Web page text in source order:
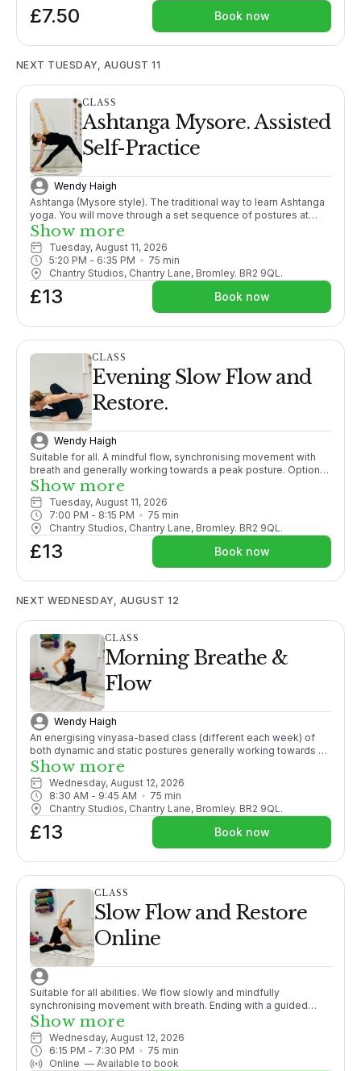
energising a fabulous way to start your day!
£7.50 Book now
NEXT TUESDAY, AUGUST 11
CLASS
Ashtanga Mysore. Assisted
Self-Practice
Wendy Haigh
Ashtanga (Mysore style). The traditional way to learn Ashtanga
yoga. You will move through a set sequence of postures at
your own pace, following your own breath, adding more
postures as your body opens. With lots of individual guidance
from the teacher it is like 1-2-1 tuition within a group setting.
PLEASE CONTACT ME BEFORE BOOKING THIS CLASS FOR THE
1ST TIME. X
Show more
Tuesday, August 11, 2026
5:20 PM - 6:35 PM 75 min
Chantry Studios, Chantry Lane, Bromley. BR2 9QL.
£13 Book now
CLASS
Evening Slow Flow and
Restore.
Wendy Haigh
Suitable for all. A mindful flow, synchronising movement with
breath and generally working towards a peak posture. Options
given throughout. Ending with a relaxation guaranteeing you a
good nights sleep!
Show more
Tuesday, August 11, 2026
7:00 PM - 8:15 PM 75 min
Chantry Studios, Chantry Lane, Bromley. BR2 9QL.
£13 Book now
NEXT WEDNESDAY, AUGUST 12
CLASS
Morning Breathe &
Flow
Wendy Haigh
An energising vinyasa-based class (different each week) of
both dynamic and static postures generally working towards a
pose, with an emphasis on finding synchronicity of movement
with breath, promoting strength, mobility and active flexibility in
both body and mind.
Show more
Wednesday, August 12, 2026
8:30 AM - 9:45 AM 75 min
Chantry Studios, Chantry Lane, Bromley. BR2 9QL.
£13 Book now
CLASS
Slow Flow and Restore
Online
Suitable for all abilities. We flow slowly and mindfully
synchronising movement with breath. Ending with a guided
meditation/relaxation this class is the perfect unwind after a
busy day.
Show more
Wednesday, August 12, 2026
6:15 PM - 7:30 PM 75 min
Online — Available to book